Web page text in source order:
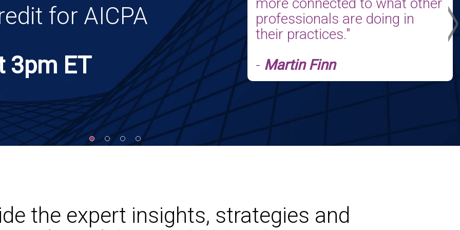
for AICPA
ET
more connected to what other
professionals are doing in
their practices."
-Martin Finn
asking the right
paper, and tools to
audit, tax
>
the expert insights, strategies and